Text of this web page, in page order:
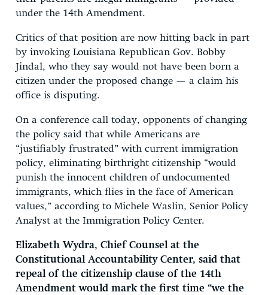
under the 14th Amendment.
Critics of that position are now hitting back in part
by invoking Louisiana Republican Gov. Bobby
Jindal, who they say would not have been born a
citizen under the proposed change — a claim his
office is disputing.
On a conference call today, opponents of changing
the policy said that while Americans are
“justifiably frustrated” with current immigration
policy, eliminating birthright citizenship “would
punish the innocent children of undocumented
immigrants, which flies in the face of American
values,” according to Michele Waslin, Senior Policy
Analyst at the Immigration Policy Center.
Elizabeth Wydra, Chief Counsel at the
Constitutional Accountability Center, said that
repeal of the citizenship clause of the 14th
Amendment would mark the first time “we the